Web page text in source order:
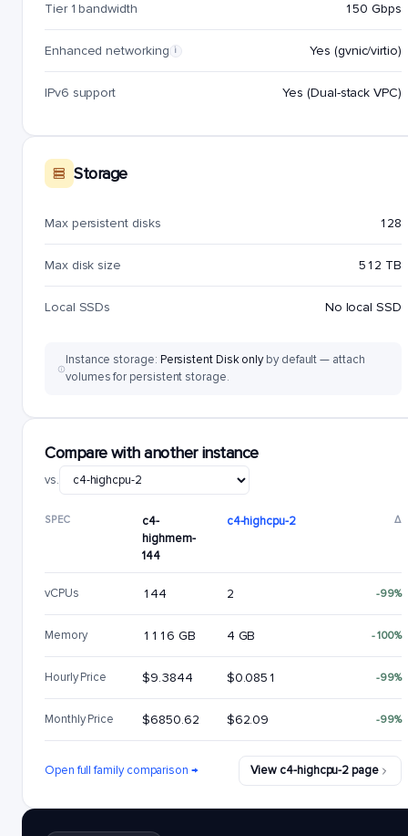
Tier 1 bandwidth 150 Gbps
Enhanced networking i Yes (gvnic/virtio)
IPv6 support Yes (Dual-stack VPC)
Storage
Max persistent disks 128
Max disk size 512 TB
Local SSDs No local SSD
Instance storage: Persistent Disk onlyby default — attach
volumes for persistent storage.
Compare with another instance
vs.
SPEC
c4-
highmem-
144
c4-highcpu-2 Δ
vCPUs 144 2 -99%
Memory 1116 GB 4 GB -100%
Hourly Price $9.3844 $0.0851 -99%
Monthly Price $6850.62 $62.09 -99%
Open full family comparison → View c4-highcpu-2 page